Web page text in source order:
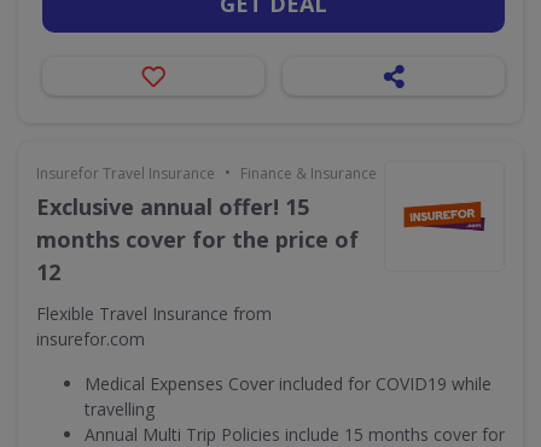
Insurefor Travel Insurance • Finance & Insurance
Exclusive annual offer! 15
months cover for the price of
12
Flexible Travel Insurance from
insurefor.com
Medical Expenses Cover included for COVID19 while
travelling
Annual Multi Trip Policies include 15 months cover for